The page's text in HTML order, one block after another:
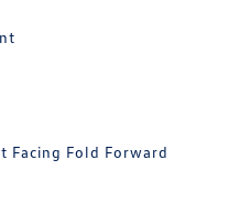
Facing Fold Forward